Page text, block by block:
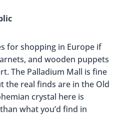
for shopping in Europe if
and wooden puppets
The Palladium Mall is fine
the real finds are in the Old
crystal here is
what you’d find in